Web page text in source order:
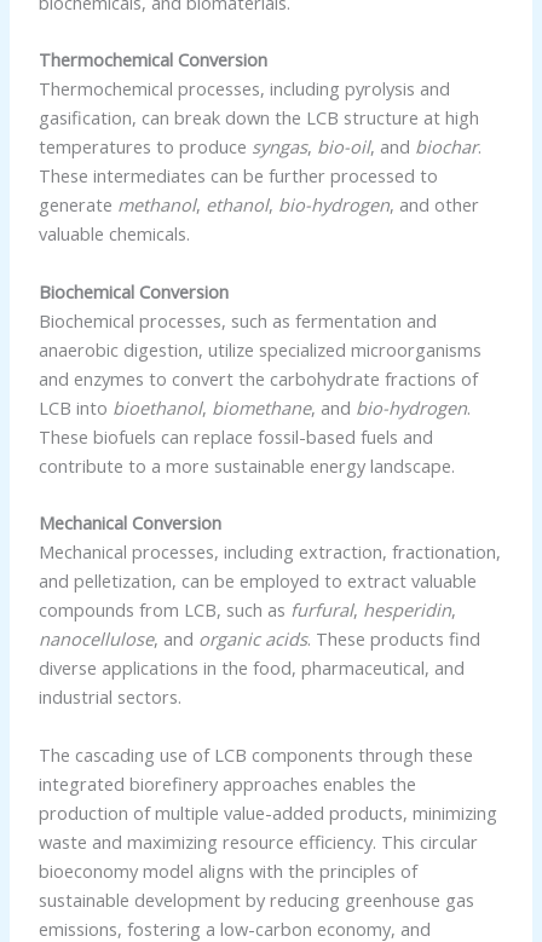
Thermochemical Conversion
Thermochemical processes, including pyrolysis and
gasification, can break down the LCB structure at high
temperatures to produce syngas, bio-oil, and biochar.
These intermediates can be further processed to
generate methanol, ethanol, bio-hydrogen, and other
valuable chemicals.
Biochemical Conversion
Biochemical processes, such as fermentation and
anaerobic digestion, utilize specialized microorganisms
and enzymes to convert the carbohydrate fractions of
LCB into bioethanol, biomethane, and bio-hydrogen.
These biofuels can replace fossil-based fuels and
contribute to a more sustainable energy landscape.
Mechanical Conversion
Mechanical processes, including extraction, fractionation,
and pelletization, can be employed to extract valuable
compounds from LCB, such as furfural, hesperidin,
nanocellulose, and organic acids. These products find
diverse applications in the food, pharmaceutical, and
industrial sectors.
The cascading use of LCB components through these
integrated biorefinery approaches enables the
production of multiple value-added products, minimizing
waste and maximizing resource efficiency. This circular
bioeconomy model aligns with the principles of
sustainable development by reducing greenhouse gas
emissions, fostering a low-carbon economy, and